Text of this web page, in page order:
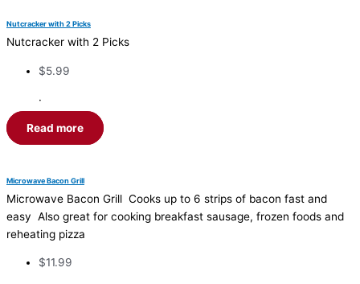
Nutcracker with 2 Picks
Nutcracker with 2 Picks
$5.99
·
Read more
Microwave Bacon Grill
Microwave Bacon Grill Cooks up to 6 strips of bacon fast and
easy Also great for cooking breakfast sausage, frozen foods and
reheating pizza
$11.99